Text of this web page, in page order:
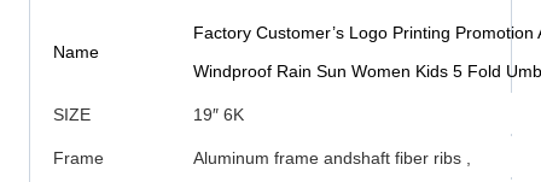
Name
Factory Customer’s Logo Printing
Windproof Rain Sun Women Kids 5 Fold
SIZE 19″ 6K
Frame Aluminum frame andshaft fiber ribs ,